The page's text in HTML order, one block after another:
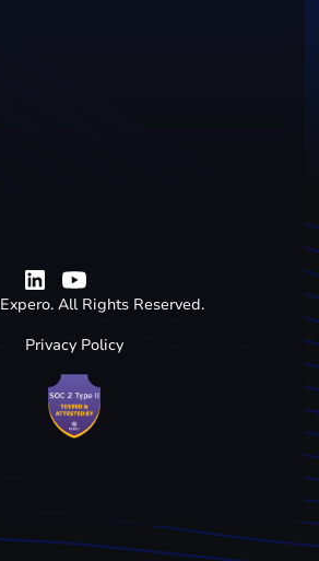
Expero. All Rights Reserved.
Privacy Policy